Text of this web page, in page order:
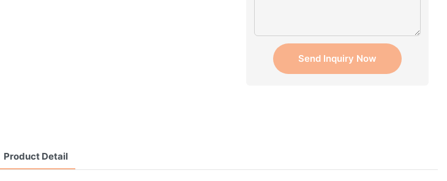
Send Inquiry Now
Product Detail